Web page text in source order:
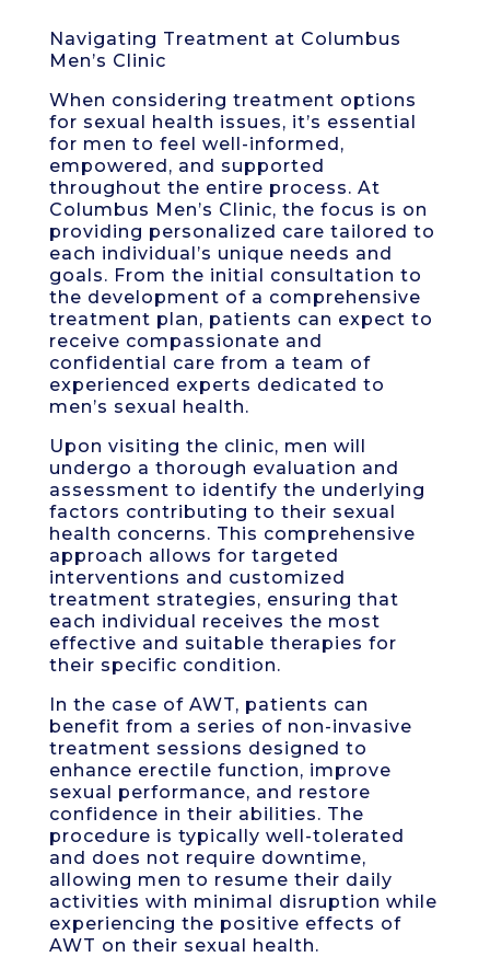
Navigating Treatment at Columbus
Men’s Clinic
When considering treatment options
for sexual health issues, it’s essential
for men to feel well-informed,
empowered, and supported
throughout the entire process. At
Columbus Men’s Clinic, the focus is on
providing personalized care tailored to
each individual’s unique needs and
goals. From the initial consultation to
the development of a comprehensive
treatment plan, patients can expect to
receive compassionate and
confidential care from a team of
experienced experts dedicated to
men’s sexual health.
Upon visiting the clinic, men will
undergo a thorough evaluation and
assessment to identify the underlying
factors contributing to their sexual
health concerns. This comprehensive
approach allows for targeted
interventions and customized
treatment strategies, ensuring that
each individual receives the most
effective and suitable therapies for
their specific condition.
In the case of AWT, patients can
benefit from a series of non-invasive
treatment sessions designed to
enhance erectile function, improve
sexual performance, and restore
confidence in their abilities. The
procedure is typically well-tolerated
and does not require downtime,
allowing men to resume their daily
activities with minimal disruption while
experiencing the positive effects of
AWT on their sexual health.